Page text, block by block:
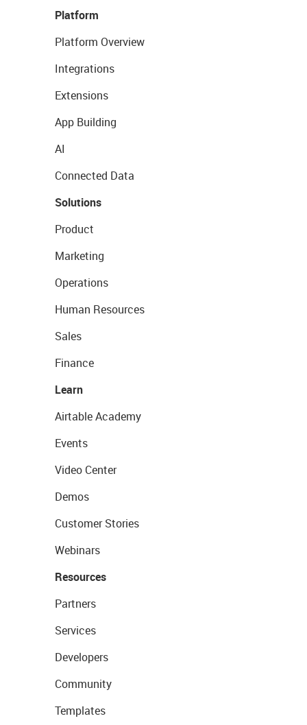
Platform
Platform Overview
Integrations
Extensions
App Building
AI
Connected Data
Solutions
Product
Marketing
Operations
Human Resources
Sales
Finance
Learn
Airtable Academy
Events
Video Center
Demos
Customer Stories
Webinars
Resources
Partners
Services
Developers
Community
Templates